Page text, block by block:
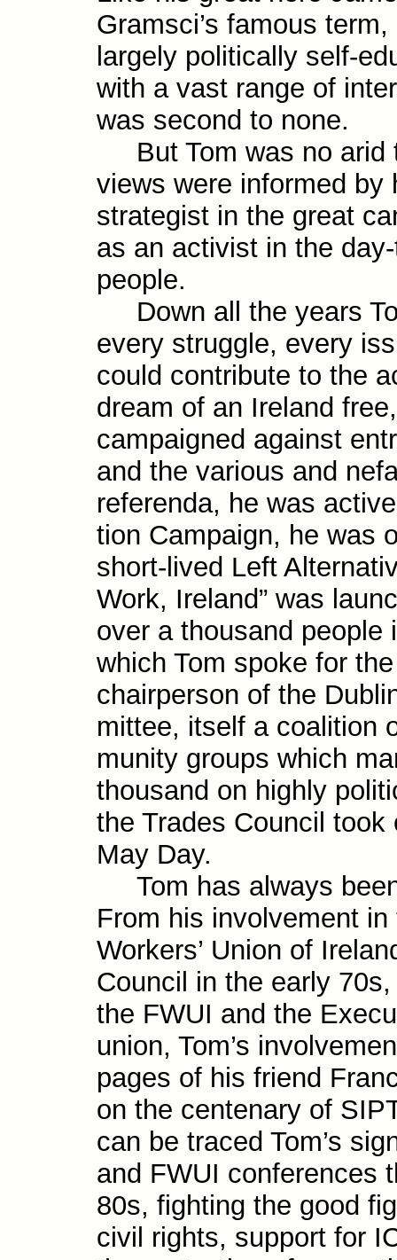
Gramsci’s famous
largely politically self-​
with a vast range of
was second to none.
But Tom was no arid
views were informed
strategist in the great
as an activist in the
people.
Down all the years
every struggle, every
could contribute to the
dream of an Ireland
campaigned against
and the various and
referenda, he was
tion Campaign, he was
short-​lived Left
Work, Ireland” was
over a thousand people
which Tom spoke for
chair­person of the
mittee, itself a coalition
munity groups which
thousand on highly
the Trades Council
May Day.
Tom has always
From his involve­ment
Workers’ Union of
Council in the early
the FWUI and the
union, Tom’s
pages of his friend
on the centenary of
can be traced Tom’s
and FWUI confer­ences
80s, fighting the good
civil rights, support for